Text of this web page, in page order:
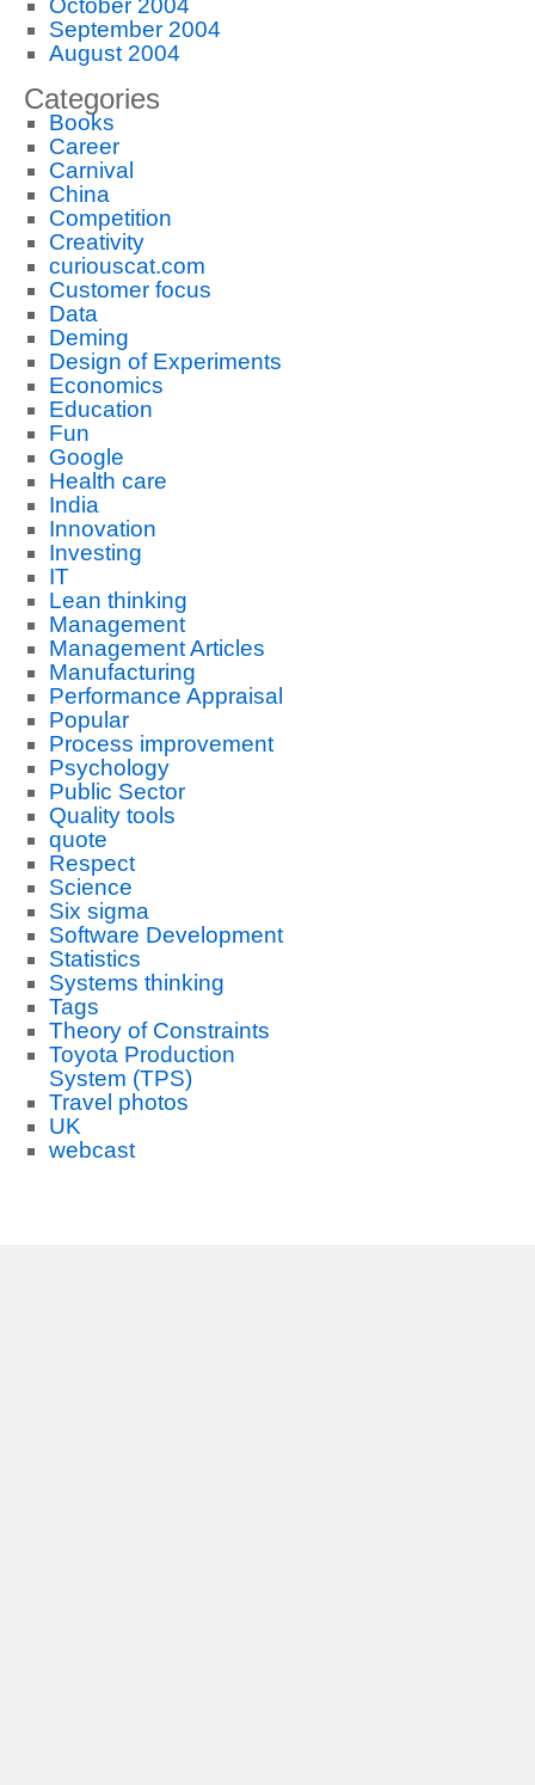
October 2004
September 2004
August 2004
Categories
Books
Career
Carnival
China
Competition
Creativity
curiouscat.com
Customer focus
Data
Deming
Design of Experiments
Economics
Education
Fun
Google
Health care
India
Innovation
Investing
IT
Lean thinking
Management
Management Articles
Manufacturing
Performance Appraisal
Popular
Process improvement
Psychology
Public Sector
Quality tools
quote
Respect
Science
Six sigma
Software Development
Statistics
Systems thinking
Tags
Theory of Constraints
Toyota Production
System (TPS)
Travel photos
UK
webcast